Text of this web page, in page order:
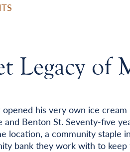
Legacy of
his very own ice
Benton St. Seventy-five
location, a community staple
bank they work with to